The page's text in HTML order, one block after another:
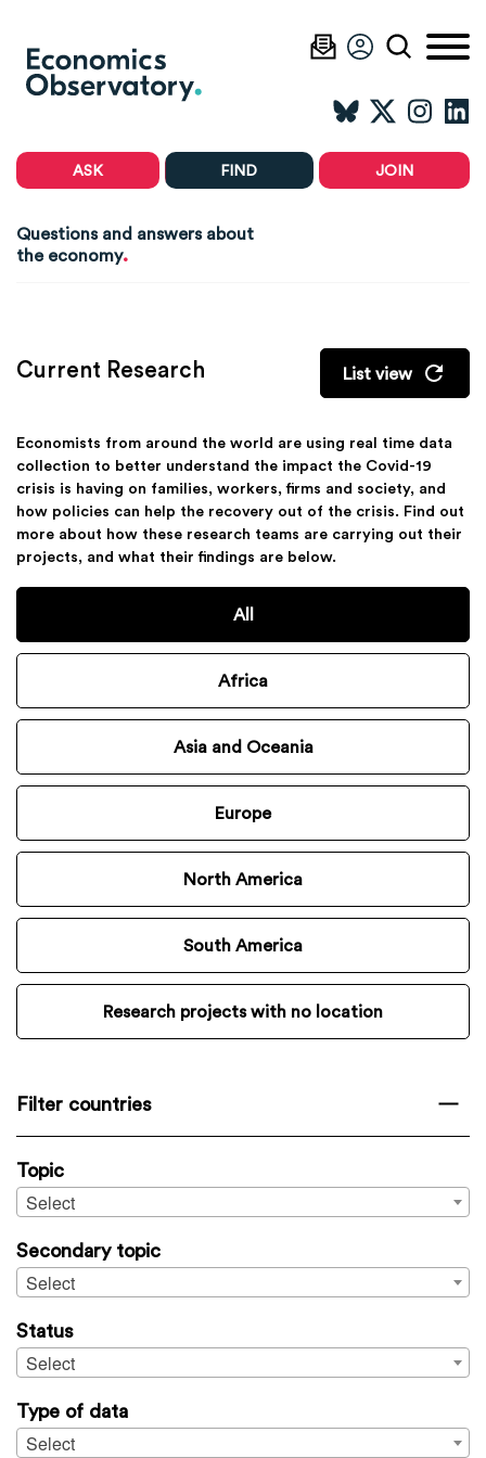
ASK FIND JOIN
Questions and answers about
the economy.
Current Research List view
Economists from around the world are using real time data
collection to better understand the impact the Covid-19
crisis is having on families, workers, firms and society, and
how policies can help the recovery out of the crisis. Find out
more about how these research teams are carrying out their
projects, and what their findings are below.
All
Africa
Asia and Oceania
Europe
North America
South America
Research projects with no location
Filter countries
Topic
Select
Secondary topic
Select
Status
Select
Type of data
Select